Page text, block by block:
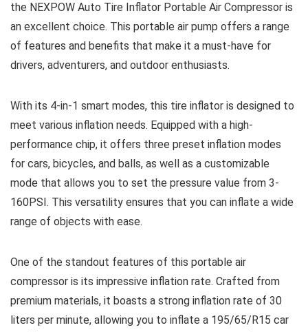
the NEXPOW Auto Tire Inflator Portable Air Compressor is
an excellent choice. This portable air pump offers a range
of features and benefits that make it a must-have for
drivers, adventurers, and outdoor enthusiasts.
With its 4-in-1 smart modes, this tire inflator is designed to
meet various inflation needs. Equipped with a high-
performance chip, it offers three preset inflation modes
for cars, bicycles, and balls, as well as a customizable
mode that allows you to set the pressure value from 3-
160PSI. This versatility ensures that you can inflate a wide
range of objects with ease.
One of the standout features of this portable air
compressor is its impressive inflation rate. Crafted from
premium materials, it boasts a strong inflation rate of 30
liters per minute, allowing you to inflate a 195/65/R15 car